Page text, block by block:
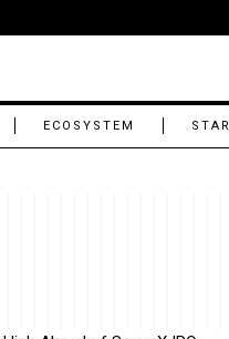
ECOSYSTEM